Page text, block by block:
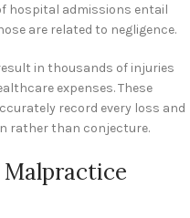
hospital admissions entail
are related to negligence.
in thousands of injuries
expenses. These
record every loss and
rather than conjecture.
Malpractice